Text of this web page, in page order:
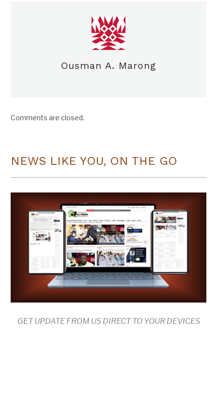
Ousman A. Marong
Comments are closed.
NEWS LIKE YOU, ON THE GO
GET UPDATE FROM US DIRECT TO YOUR DEVICES